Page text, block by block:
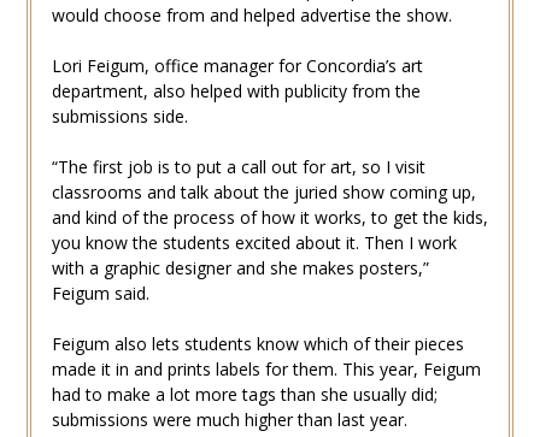
would choose from and helped advertise the show.
Lori Feigum, office manager for Concordia’s art
department, also helped with publicity from the
submissions side.
“The first job is to put a call out for art, so I visit
classrooms and talk about the juried show coming up,
and kind of the process of how it works, to get the kids,
you know the students excited about it. Then I work
with a graphic designer and she makes posters,”
Feigum said.
Feigum also lets students know which of their pieces
made it in and prints labels for them. This year, Feigum
had to make a lot more tags than she usually did;
submissions were much higher than last year.